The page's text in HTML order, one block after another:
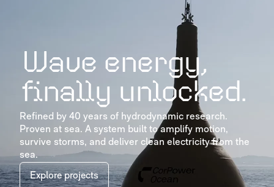
Wave energy,
finally unlocked.
Refined by 40 years of hydrodynamic research.
Proven at sea. A system built to amplify motion,
survive storms, and deliver clean electricity from the
sea.
Explore projects